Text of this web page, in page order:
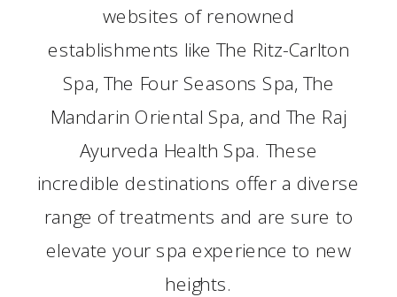
websites of renowned
establishments like The Ritz-Carlton
Spa, The Four Seasons Spa, The
Mandarin Oriental Spa, and The Raj
Ayurveda Health Spa. These
incredible destinations offer a diverse
range of treatments and are sure to
elevate your spa experience to new
heights.